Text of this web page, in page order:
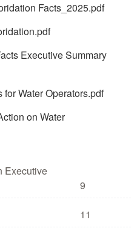
Facts_2025.pdf
Executive Summary
Water Operators.pdf
on Water
Executive
9
11